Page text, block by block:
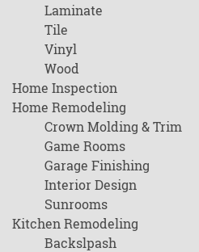
Laminate
Tile
Vinyl
Wood
Home Inspection
Home Remodeling
Crown Molding & Trim
Game Rooms
Garage Finishing
Interior Design
Sunrooms
Kitchen Remodeling
Backslpash